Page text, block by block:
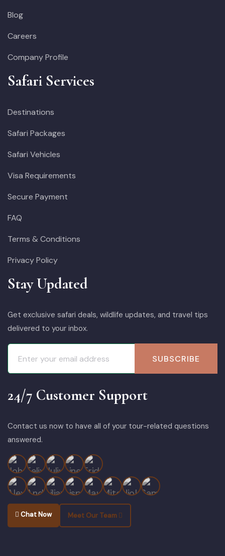
Blog
Careers
Company Profile
Safari Services
Destinations
Safari Packages
Safari Vehicles
Visa Requirements
Secure Payment
FAQ
Terms & Conditions
Privacy Policy
Stay Updated
Get exclusive safari deals, wildlife updates, and travel tips
delivered to your inbox.
SUBSCRIBE
24/7 Customer Support
Contact us now to have all of your tour-related questions
answered.
Chat Now Meet Our Team